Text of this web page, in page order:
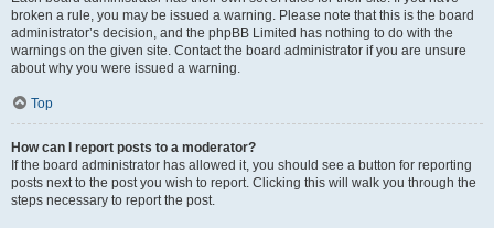
broken a rule, you may be issued a warning. Please note that this is the board
administrator’s decision, and the phpBB Limited has nothing to do with the
warnings on the given site. Contact the board administrator if you are unsure
about why you were issued a warning.
Top
How can I report posts to a moderator?
If the board administrator has allowed it, you should see a button for reporting
posts next to the post you wish to report. Clicking this will walk you through the
steps necessary to report the post.